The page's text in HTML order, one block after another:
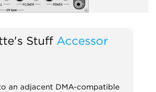
Stuff Accessor
an adjacent DMA-compatible